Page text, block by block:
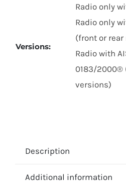
Versions:
Radio only
Radio only
(front or
Radio with
0183/2000®
versions)
Description
Additional information